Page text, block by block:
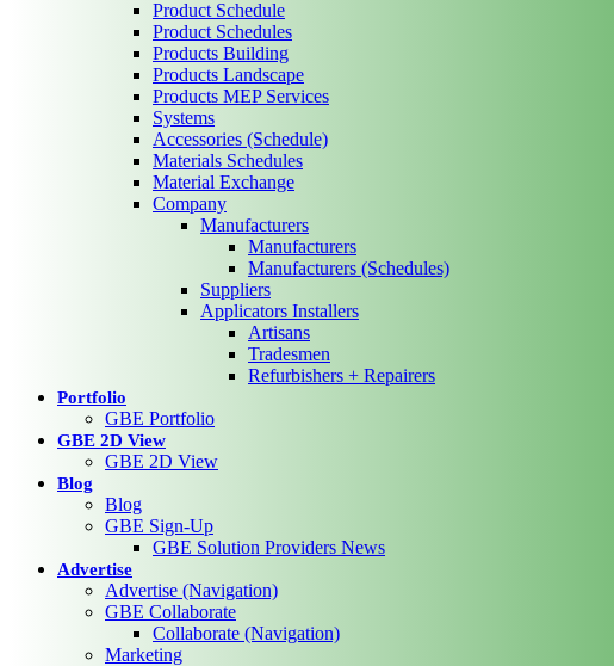
Product Schedule
Product Schedules
Products Building
Products Landscape
Products MEP Services
Systems
Accessories (Schedule)
Materials Schedules
Material Exchange
Company
Manufacturers
Manufacturers
Manufacturers (Schedules)
Suppliers
Applicators Installers
Artisans
Tradesmen
Refurbishers + Repairers
Portfolio
GBE Portfolio
GBE 2D View
GBE 2D View
Blog
Blog
GBE Sign-Up
GBE Solution Providers News
Advertise
Advertise (Navigation)
GBE Collaborate
Collaborate (Navigation)
Marketing